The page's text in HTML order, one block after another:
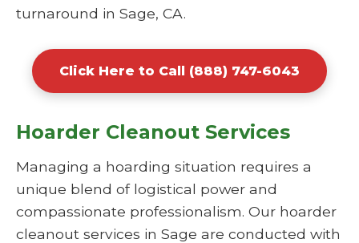
turnaround in Sage, CA.
Click Here to Call (888) 747-6043
Hoarder Cleanout Services
Managing a hoarding situation requires a
unique blend of logistical power and
compassionate professionalism. Our hoarder
cleanout services in Sage are conducted with